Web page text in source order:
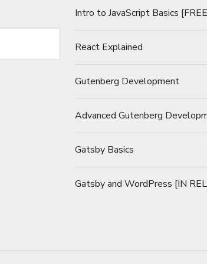
Intro to JavaScript Basics
React Explained
Gutenberg Development
Advanced Gutenberg
Gatsby Basics
Gatsby and WordPress [IN